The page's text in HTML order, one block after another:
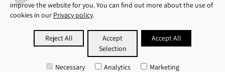
ABOUT US SHOWROOM
SUSTAINABILITY
PRIVACY POLICY
improve the website for you. You can find out more about the use of
cookies in our Privacy policy.
Reject All
Accept
Selection
Accept All
Necessary Analytics Marketing